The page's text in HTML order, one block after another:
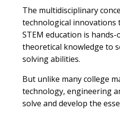
The multidisciplinary
technological innovations
STEM education is
theoretical knowledge to
solving abilities.
But unlike many college
technology, engineering
solve and develop the